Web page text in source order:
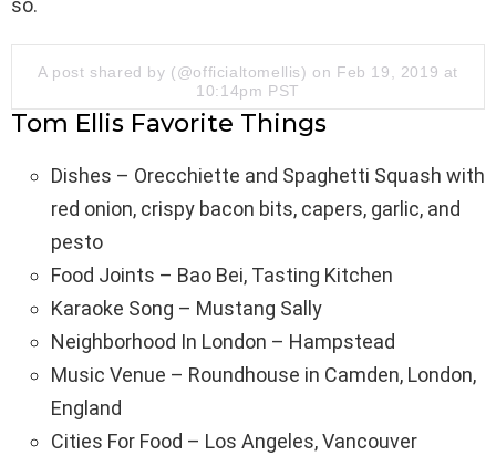
so.
A post shared by (@officialtomellis) on Feb 19, 2019 at
10:14pm PST
Tom Ellis Favorite Things
Dishes – Orecchiette and Spaghetti Squash with
red onion, crispy bacon bits, capers, garlic, and
pesto
Food Joints – Bao Bei, Tasting Kitchen
Karaoke Song – Mustang Sally
Neighborhood In London – Hampstead
Music Venue – Roundhouse in Camden, London,
England
Cities For Food – Los Angeles, Vancouver